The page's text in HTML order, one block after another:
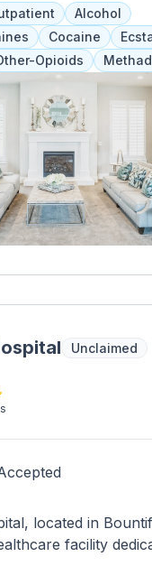
and a chance for a
free life.
Alcohol
Cocaine
Opioids
Unclaimed
located in
facility